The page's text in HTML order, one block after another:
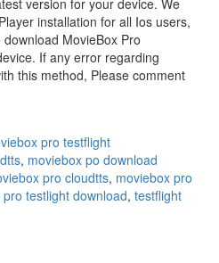
version for your device. We
installation for all Ios users,
MovieBox Pro
If any error regarding
this method, Please comment
pro testflight
, moviebox po download
pro cloudtts, moviebox pro
testlight download, testflight